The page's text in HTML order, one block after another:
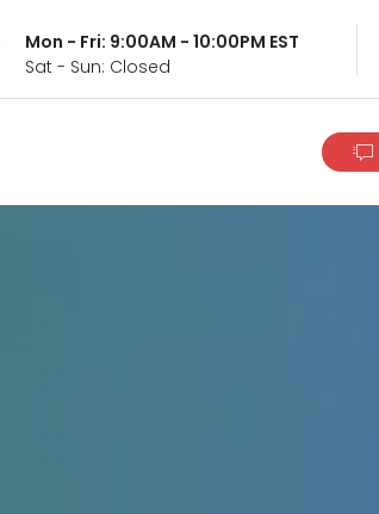
Mon - Fri: 9:00AM - 10:00PM EST
Sat - Sun: Closed